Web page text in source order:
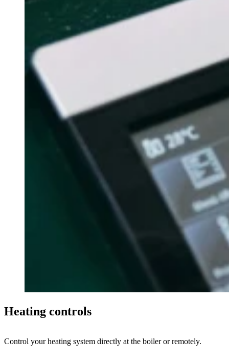
Heating controls
Control your heating system directly at the boiler or remotely.